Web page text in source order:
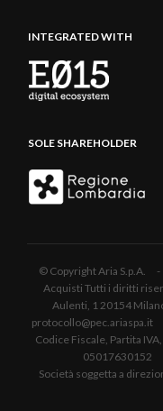
INTEGRATED WITH
SOLE SHAREHOLDER
© Copyright Aria S.p.A.
Acquisti Tutti i diritti
Aulenti, 1 20154
Codice Fiscale, Partita
05017630152
Società soggetta a